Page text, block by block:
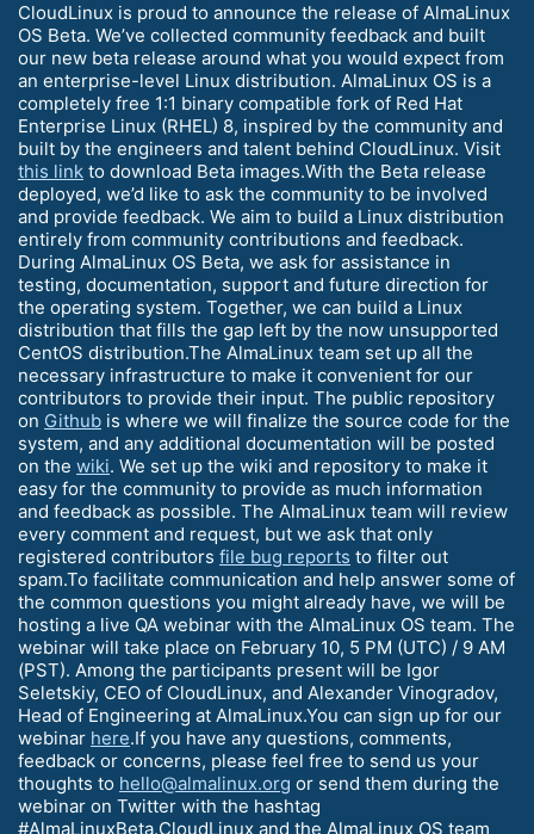
CloudLinux is proud to announce the release of AlmaLinux
OS Beta. We’ve collected community feedback and built
our new beta release around what you would expect from
an enterprise-level Linux distribution. AlmaLinux OS is a
completely free 1:1 binary compatible fork of Red Hat
Enterprise Linux (RHEL) 8, inspired by the community and
built by the engineers and talent behind CloudLinux. Visit
this link to download Beta images.With the Beta release
deployed, we’d like to ask the community to be involved
and provide feedback. We aim to build a Linux distribution
entirely from community contributions and feedback.
During AlmaLinux OS Beta, we ask for assistance in
testing, documentation, support and future direction for
the operating system. Together, we can build a Linux
distribution that fills the gap left by the now unsupported
CentOS distribution.The AlmaLinux team set up all the
necessary infrastructure to make it convenient for our
contributors to provide their input. The public repository
on Github is where we will finalize the source code for the
system, and any additional documentation will be posted
on the wiki. We set up the wiki and repository to make it
easy for the community to provide as much information
and feedback as possible. The AlmaLinux team will review
every comment and request, but we ask that only
registered contributors file bug reports to filter out
spam.To facilitate communication and help answer some of
the common questions you might already have, we will be
hosting a live QA webinar with the AlmaLinux OS team. The
webinar will take place on February 10, 5 PM (UTC) / 9 AM
(PST). Among the participants present will be Igor
Seletskiy, CEO of CloudLinux, and Alexander Vinogradov,
Head of Engineering at AlmaLinux.You can sign up for our
webinar here.If you have any questions, comments,
feedback or concerns, please feel free to send us your
thoughts to hello@almalinux.org or send them during the
webinar on Twitter with the hashtag
#AlmaLinuxBeta.CloudLinux and the AlmaLinux OS team